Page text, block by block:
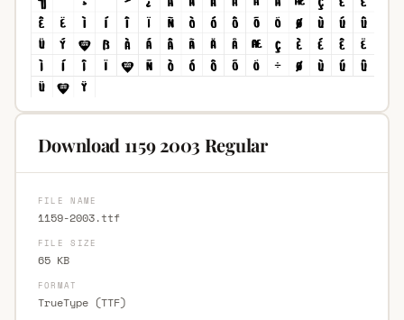
Download 1159 2003 Regular
FILE NAME
1159-2003.ttf
FILE SIZE
65 KB
FORMAT
TrueType (TTF)